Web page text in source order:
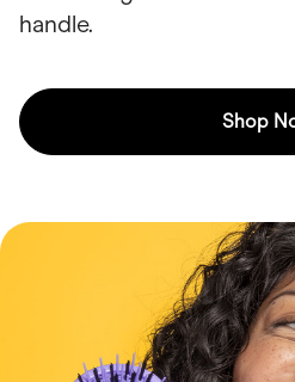
handle.
Shop